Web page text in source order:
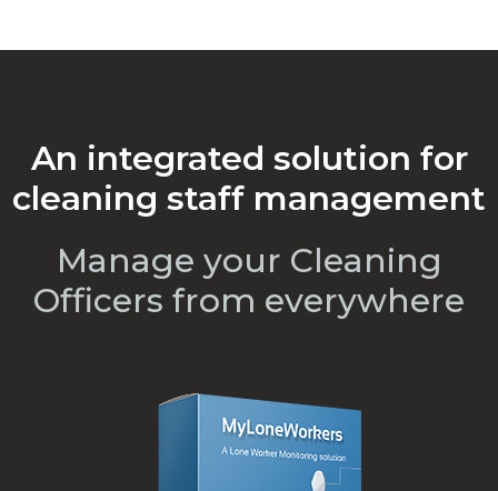
An integrated solution for
cleaning staff management
Manage your Cleaning
Officers from everywhere